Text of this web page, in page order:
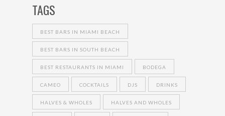
TAGS
BEST BARS IN MIAMI BEACH
BEST BARS IN SOUTH BEACH
BEST RESTAURANTS IN MIAMI BODEGA
CAMEO COCKTAILS DJS DRINKS
HALVES & WHOLES HALVES AND WHOLES